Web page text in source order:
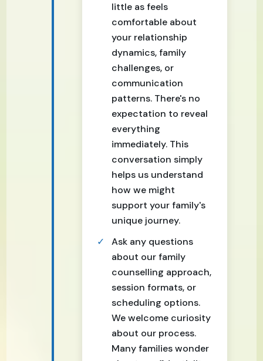
little as feels
comfortable about
your relationship
dynamics, family
challenges, or
communication
patterns. There's no
expectation to reveal
everything
immediately. This
conversation simply
helps us understand
how we might
support your family's
unique journey.
Ask any questions
about our family
counselling approach,
session formats, or
scheduling options.
We welcome curiosity
about our process.
Many families wonder